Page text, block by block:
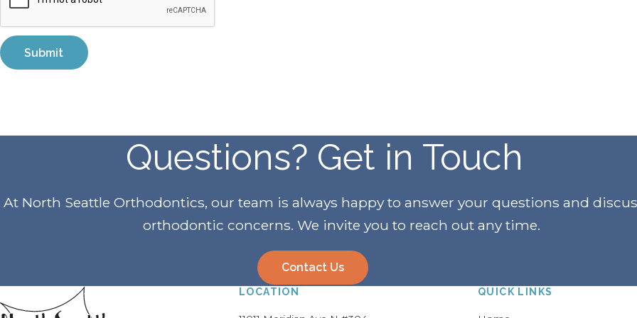
Questions? Get in Touch
At North Seattle Orthodontics, our team is always happy to answer your questions and
orthodontic concerns. We invite you to reach out any time.
Contact Us
LOCATION QUICK LINKS